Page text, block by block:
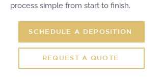
process simple from start to finish.
SCHEDULE A DEPOSITION
REQUEST A QUOTE